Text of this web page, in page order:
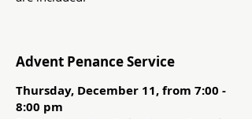
Advent Penance Service
Thursday, December 11, from 7:00 -
8:00 pm